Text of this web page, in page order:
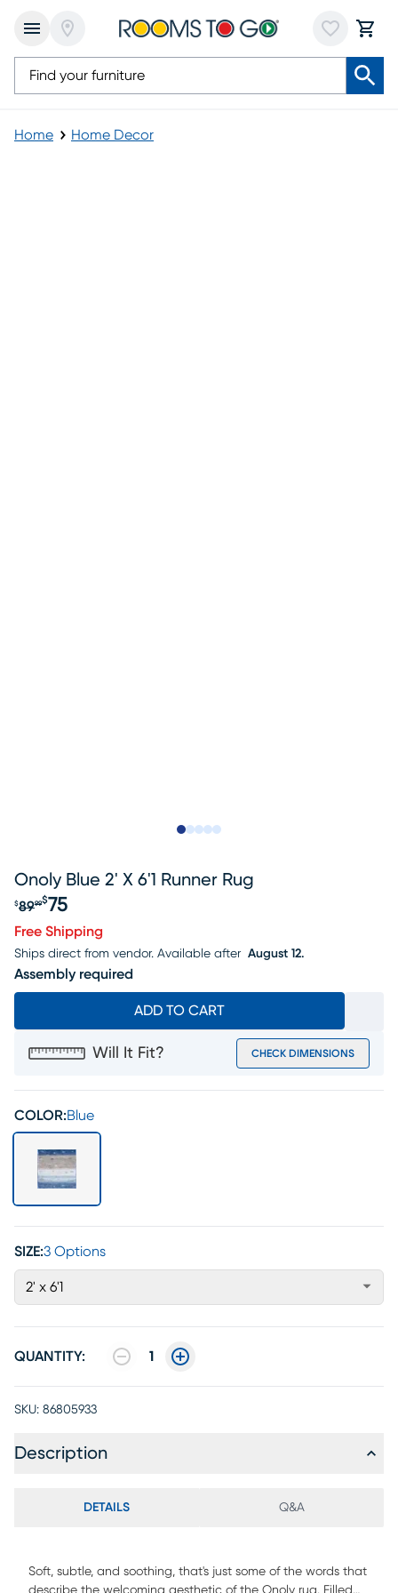
Home Home Decor
Slide to 1
Slide to 2
Slide to next
Slide to 7
Slide to 8
Onoly Blue 2' X 6'1 Runner Rug
Original price $89.99, Sale price $75
$8999$75
Free Shipping
Ships direct from vendor. Available after August 12.
Assembly required
ADD TO CART
Will It Fit? CHECK DIMENSIONS
COLOR:Blue
SIZE:3 Options
2' x 6'1
QUANTITY: 1
SKU: 86805933
Description
DETAILS Q&A
Soft, subtle, and soothing, that's just some of the words that
describe the welcoming aesthetic of the Onoly rug. Filled